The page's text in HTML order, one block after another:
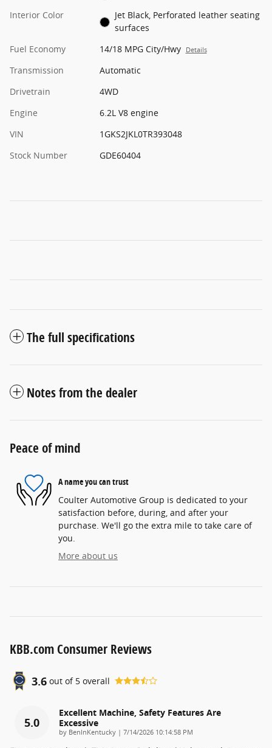
Interior Color
Jet Black, Perforated leather seating
surfaces
Fuel Economy
14/18 MPG City/Hwy Details
Transmission
Automatic
Drivetrain
4WD
Engine
6.2L V8 engine
VIN
1GKS2JKL0TR393048
Stock Number
GDE60404
The full specifications
Notes from the dealer
Peace of mind
A name you can trust
Coulter Automotive Group is dedicated to your
satisfaction before, during, and after your
purchase. We'll go the extra mile to take care of
you.
More about us
KBB.com Consumer Reviews
3.6 out of 5 overall
5.0
Excellent Machine, Safety Features Are
Excessive
by BenInKentucky | on
7/14/2026 10:14:58 PM